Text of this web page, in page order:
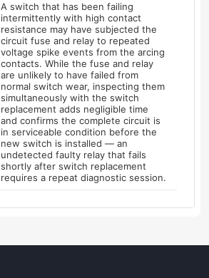
A switch that has been failing
intermittently with high contact
resistance may have subjected the
circuit fuse and relay to repeated
voltage spike events from the arcing
contacts. While the fuse and relay
are unlikely to have failed from
normal switch wear, inspecting them
simultaneously with the switch
replacement adds negligible time
and confirms the complete circuit is
in serviceable condition before the
new switch is installed — an
undetected faulty relay that fails
shortly after switch replacement
requires a repeat diagnostic session.